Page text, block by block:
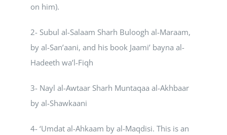
on him).
2- Subul al-Salaam Sharh Buloogh al-Maraam,
by al-San’aani, and his book Jaami’ bayna al-
Hadeeth wa’l-Fiqh
3- Nayl al-Awtaar Sharh Muntaqaa al-Akhbaar
by al-Shawkaani
4- ‘Umdat al-Ahkaam by al-Maqdisi. This is an